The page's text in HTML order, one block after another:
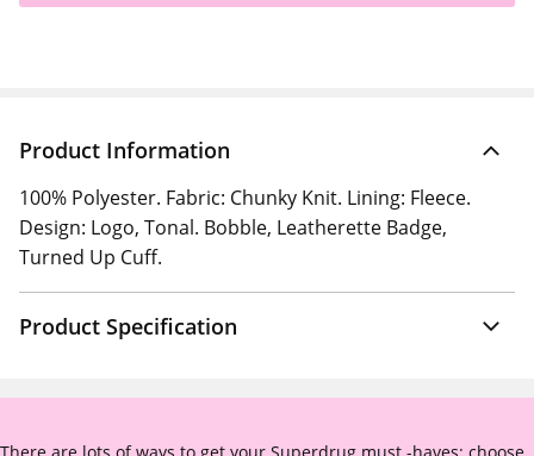
Product Information
100% Polyester. Fabric: Chunky Knit. Lining: Fleece.
Design: Logo, Tonal. Bobble, Leatherette Badge,
Turned Up Cuff.
Product Specification